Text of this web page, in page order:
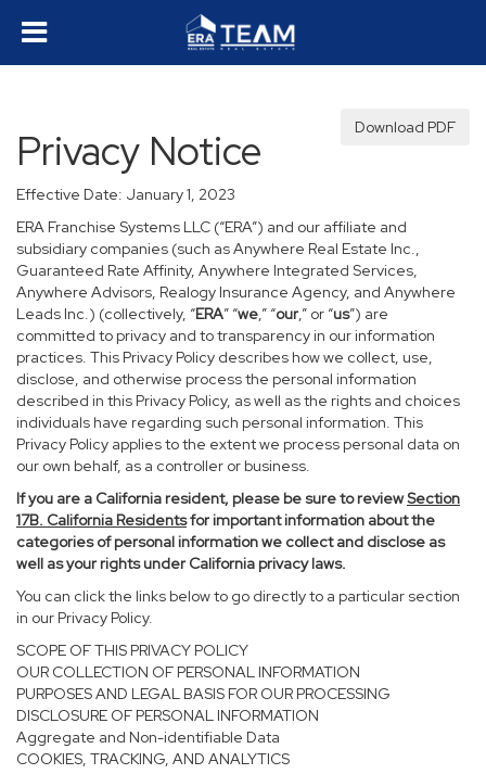
Download PDF
Privacy Notice
Effective Date: January 1, 2023
ERA Franchise Systems LLC (“ERA”) and our affiliate and
subsidiary companies (such as Anywhere Real Estate Inc.,
Guaranteed Rate Affinity, Anywhere Integrated Services,
Anywhere Advisors, Realogy Insurance Agency, and Anywhere
Leads Inc.) (collectively, “ERA” “we,” “our,” or “us”) are
committed to privacy and to transparency in our information
practices. This Privacy Policy describes how we collect, use,
disclose, and otherwise process the personal information
described in this Privacy Policy, as well as the rights and choices
individuals have regarding such personal information. This
Privacy Policy applies to the extent we process personal data on
our own behalf, as a controller or business.
If you are a California resident, please be sure toreviewSection
17B. California Residentsfor important information about the
categories of personal information we collect and disclose as
well as your rights under California privacy laws.
You can click the links below to go directly to a particular section
in our Privacy Policy.
SCOPE OF THIS PRIVACY POLICY
OUR COLLECTION OF PERSONAL INFORMATION
PURPOSES AND LEGAL BASIS FOR OUR PROCESSING
DISCLOSURE OF PERSONAL INFORMATION
Aggregate and Non-identifiable Data
COOKIES, TRACKING, AND ANALYTICS